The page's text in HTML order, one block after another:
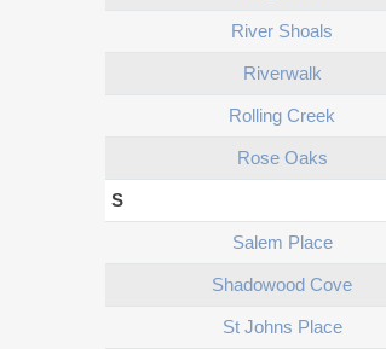
River Shoals
Riverwalk
Rolling Creek
Rose Oaks
S
Salem Place
Shadowood Cove
St Johns Place